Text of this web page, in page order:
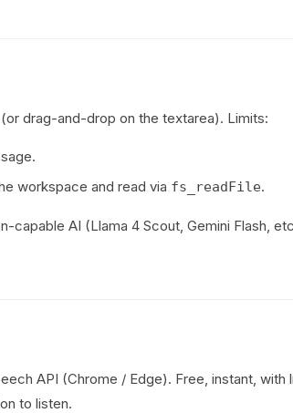
drag-and-drop on the textarea). Limits:
workspace and read via fs_readFile.
capable AI (Llama 4 Scout, Gemini Flash,
API (Chrome / Edge). Free, instant, with
to listen.